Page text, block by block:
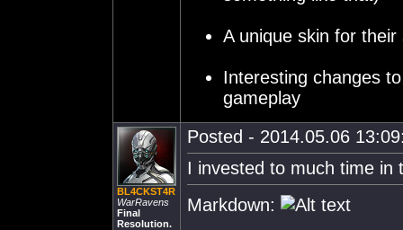
A unique skin for
Interesting changes
gameplay
BL4CKST4R
WarRavens
Final
Resolution.
Posted - 2014.05.06
I invested to much time in
Markdown: